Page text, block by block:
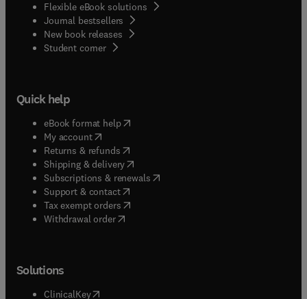
Flexible eBook solutions
Journal bestsellers
New book releases
Student corner( opens in new tab/window
Quick help
eBook format help( opens in new tab/window
My account( opens in new tab/window
Returns & refunds( opens in new tab/window
Shipping & delivery(opens in new tab/window
Subscriptions & renewals( opens in new tab/window
Support & contact( opens in new tab/window
Tax exempt orders( opens in new tab/window
Withdrawal order
Solutions
ClinicalKey(opens in new tab/window